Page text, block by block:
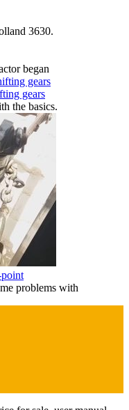
3630.
began
gears
the basics.
problems with